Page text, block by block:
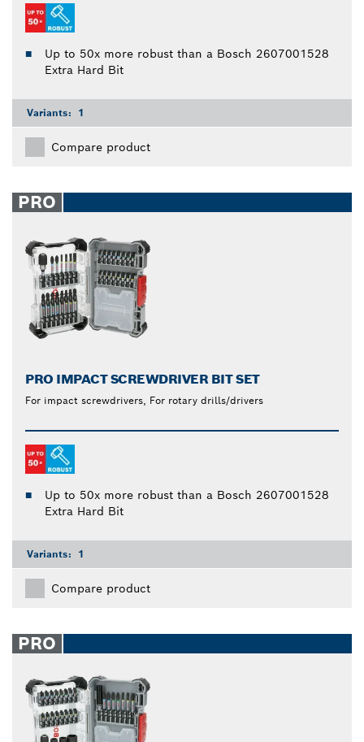
Up to 50x more robust than a Bosch 2607001528
Extra Hard Bit
Variants: 1
Compare product
PRO
PRO IMPACT SCREWDRIVER BIT SET
For impact screwdrivers, For rotary drills/drivers
Up to 50x more robust than a Bosch 2607001528
Extra Hard Bit
Variants: 1
Compare product
PRO